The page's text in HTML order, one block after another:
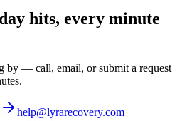
hits, every minute
by — call, email, or submit a request
help@lyrarecovery.com